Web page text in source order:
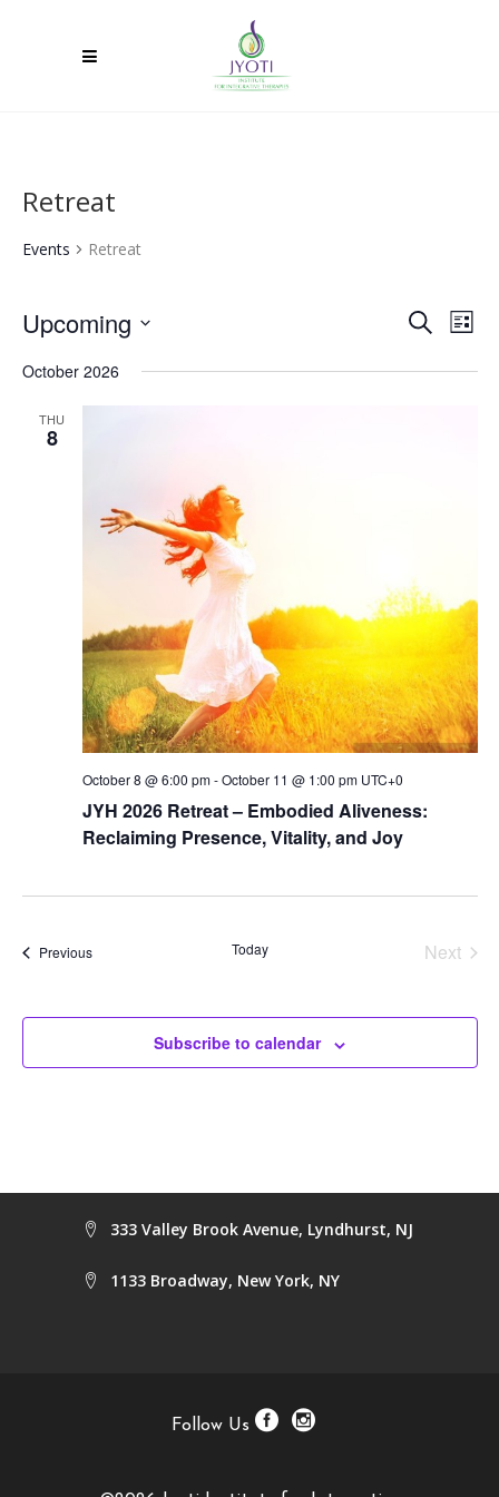
Retreat
Events Retreat
SearchList
Upcoming
date.
October 2026
THU
8
October 8 @ 6:00 pm-October 11 @ 1:00 pm UTC+0
JYH 2026 Retreat – Embodied Aliveness:
Reclaiming Presence, Vitality, and Joy
PreviousEvents Today
Next
Subscribe to calendar
333 Valley Brook Avenue, Lyndhurst, NJ
1133 Broadway, New York, NY
Follow Us